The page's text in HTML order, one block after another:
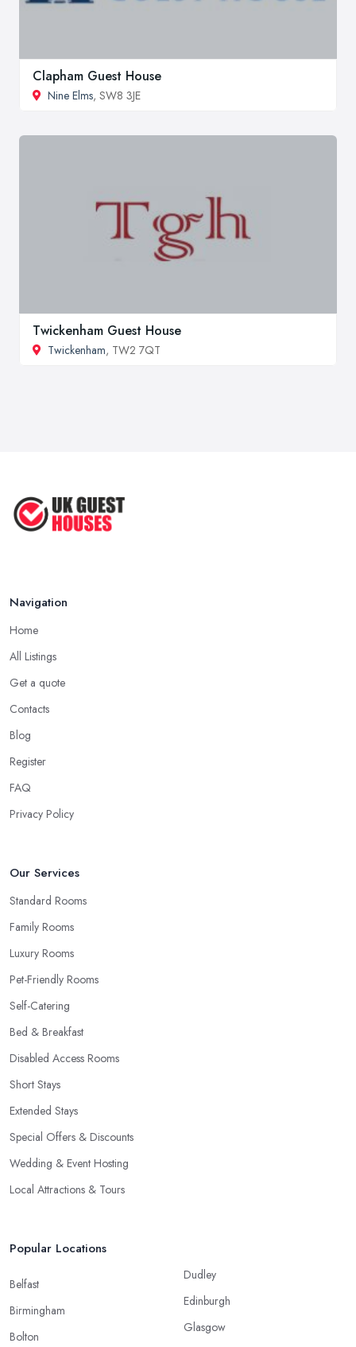
Clapham Guest House
Nine Elms, SW8 3JE
Twickenham Guest House
Twickenham, TW2 7QT
Navigation
Home
All Listings
Get a quote
Contacts
Blog
Register
FAQ
Privacy Policy
Our Services
Standard Rooms
Family Rooms
Luxury Rooms
Pet-Friendly Rooms
Self-Catering
Bed & Breakfast
Disabled Access Rooms
Short Stays
Extended Stays
Special Offers & Discounts
Wedding & Event Hosting
Local Attractions & Tours
Popular Locations
Belfast
Birmingham
Bolton
Dudley
Edinburgh
Glasgow